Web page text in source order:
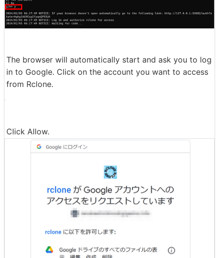
The browser will automatically start and ask you to log
in to Google. Click on the account you want to access
from Rclone.
Click Allow.